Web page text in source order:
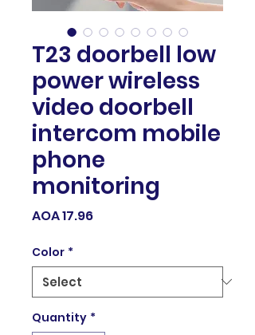
T23 doorbell low
power wireless
video doorbell
intercom mobile
phone
monitoring
AOA 17.96Price
Color *
Quantity *